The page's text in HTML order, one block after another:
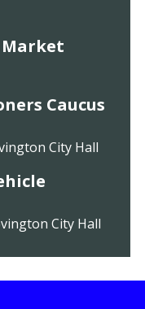
Caucus
City Hall
City Hall